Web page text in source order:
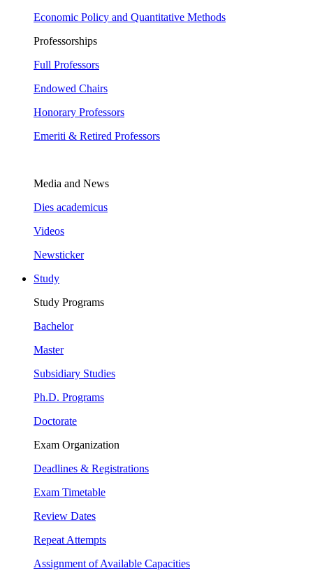
Economic Policy and Quantitative Methods
Professorships
Full Professors
Endowed Chairs
Honorary Professors
Emeriti & Retired Professors
Media and News
Dies academicus
Videos
Newsticker
Study
Study Programs
Bachelor
Master
Subsidiary Studies
Ph.D. Programs
Doctorate
Exam Organization
Deadlines & Registrations
Exam Timetable
Review Dates
Repeat Attempts
Assignment of Available Capacities